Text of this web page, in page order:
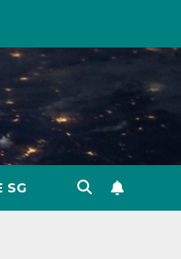
SG